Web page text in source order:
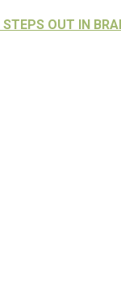
OUT IN